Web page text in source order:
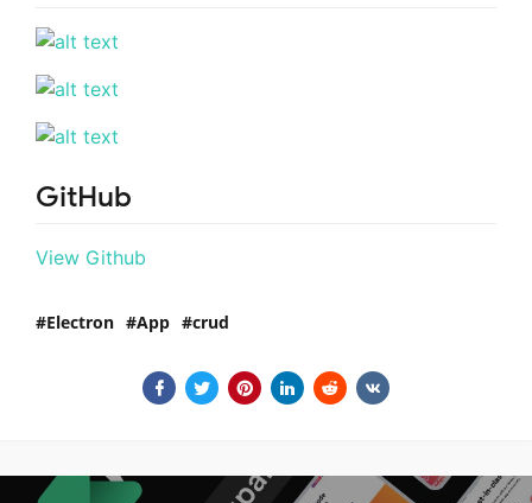
GitHub
View Github
Electron App crud